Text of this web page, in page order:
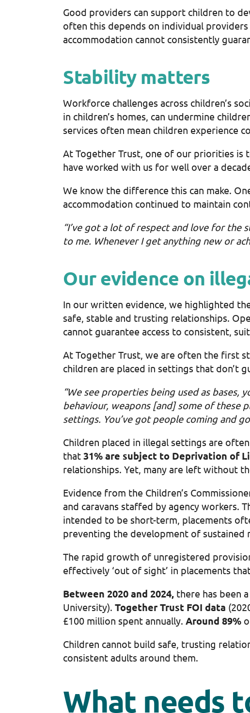
Good providers can support children to
often this depends on individual
accommodation cannot consistently
Stability matters
Workforce challenges across children’s
in children’s homes, can undermine
services often mean children experience
At Together Trust, one of our priorities is
have worked with us for well over a
We know the difference this can make.
accommodation continued to maintain
“I’ve got a lot of respect and love for the
to me. Whenever I get anything new or
Our evidence on
In our written evidence, we highlighted
safe, stable and trusting relationships.
cannot guarantee access to consistent,
At Together Trust, we are often the first
children are placed in settings that don’t
“We see properties being used as
behaviour, weapons [and] some of these
settings. You’ve got people coming and
Children placed in illegal settings are
that 31% are subject to Deprivation of
relationships. Yet, many are left without
Evidence from the Children’s
and caravans staffed by agency workers.
intended to be short-term, placements
preventing the development of
The rapid growth of unregistered
effectively ‘out of sight’ in placements
Between 2020 and 2024, there has been
University). Together Trust FOI data
£100 million spent annually.Around 89%
Children cannot build safe, trusting
consistent adults around them.
What needs